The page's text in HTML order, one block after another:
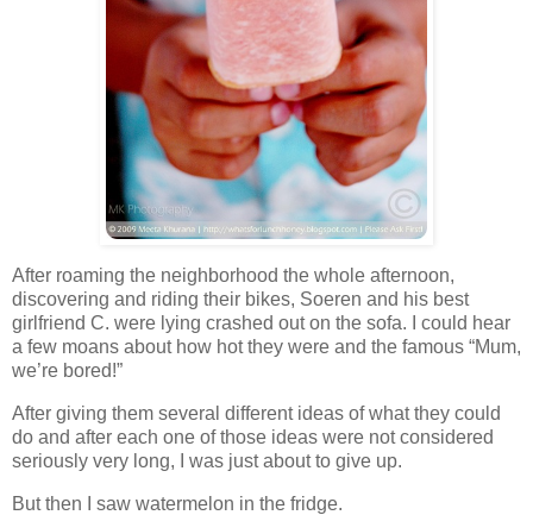
After roaming the neighborhood the whole afternoon,
discovering and riding their bikes, Soeren and his best
girlfriend C. were lying crashed out on the sofa. I could hear
a few moans about how hot they were and the famous “Mum,
we’re bored!”
After giving them several different ideas of what they could
do and after each one of those ideas were not considered
seriously very long, I was just about to give up.
But then I saw watermelon in the fridge.